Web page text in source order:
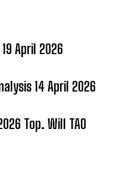
April 2026
14 April 2026
Top. Will TAO